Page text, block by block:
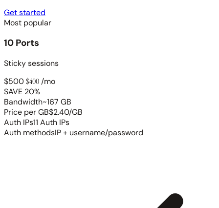
Get started
Most popular
10 Ports
Sticky sessions
$500$400 /mo
SAVE 20%
Bandwidth~167 GB
Price per GB$2.40/GB
Auth IPs11 Auth IPs
Auth methodsIP + username/password